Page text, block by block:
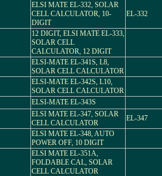
ELSI MATE EL-332, SOLAR
CELL CALCULATOR, 10-
DIGIT
EL-332
12 DIGIT, ELSI MATE EL-333,
SOLAR CELL
CALCULATOR, 12 DIGIT
ELSI-MATE EL-341S, L8,
SOLAR CELL CALCULATOR
ELSI-MATE EL-342S, L10,
SOLAR CELL CALCULATOR
ELSI-MATE EL-343S
ELSI MATE EL-347, SOLAR
CELL CALCULATOR
EL-347
ELSI MATE EL-348, AUTO
POWER OFF, 10 DIGIT
ELSI MATE EL-351A,
FOLDABLE CAL, SOLAR
CELL CALCULATOR